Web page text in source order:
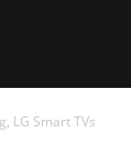
LG Smart TVs